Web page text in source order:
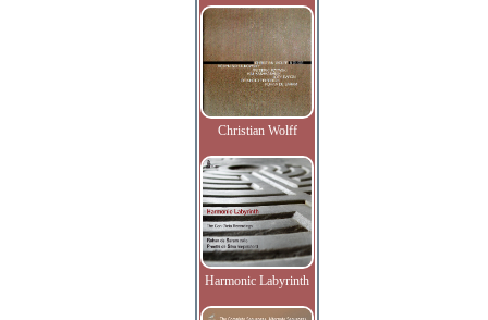
Christian Wolff
Harmonic Labyrinth